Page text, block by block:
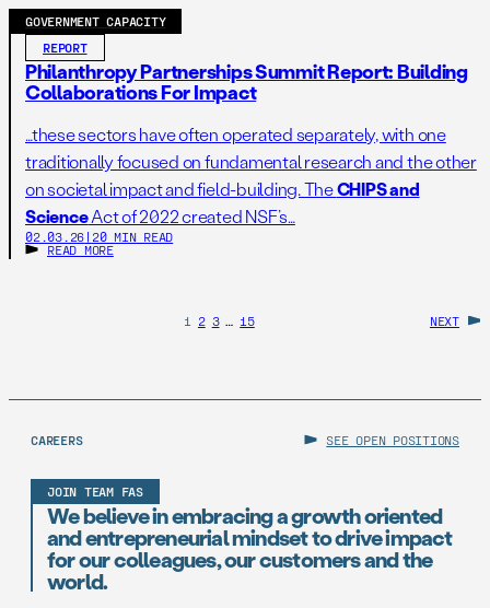
GOVERNMENT CAPACITY
REPORT
Philanthropy Partnerships Summit Report: Building
Collaborations For Impact
…these sectors have often operated separately, with one
traditionally focused on fundamental research and the other
on societal impact and field-building. TheCHIPS and
ScienceAct of 2022 created NSF’s…
02.03.26 | 20 MIN READ
READ MORE
1 2 3 … 15 NEXT
CAREERS SEE OPEN POSITIONS
JOIN TEAM FAS
We believe in embracing a growth oriented
and entrepreneurial mindset to drive impact
for our colleagues, our customers and the
world.